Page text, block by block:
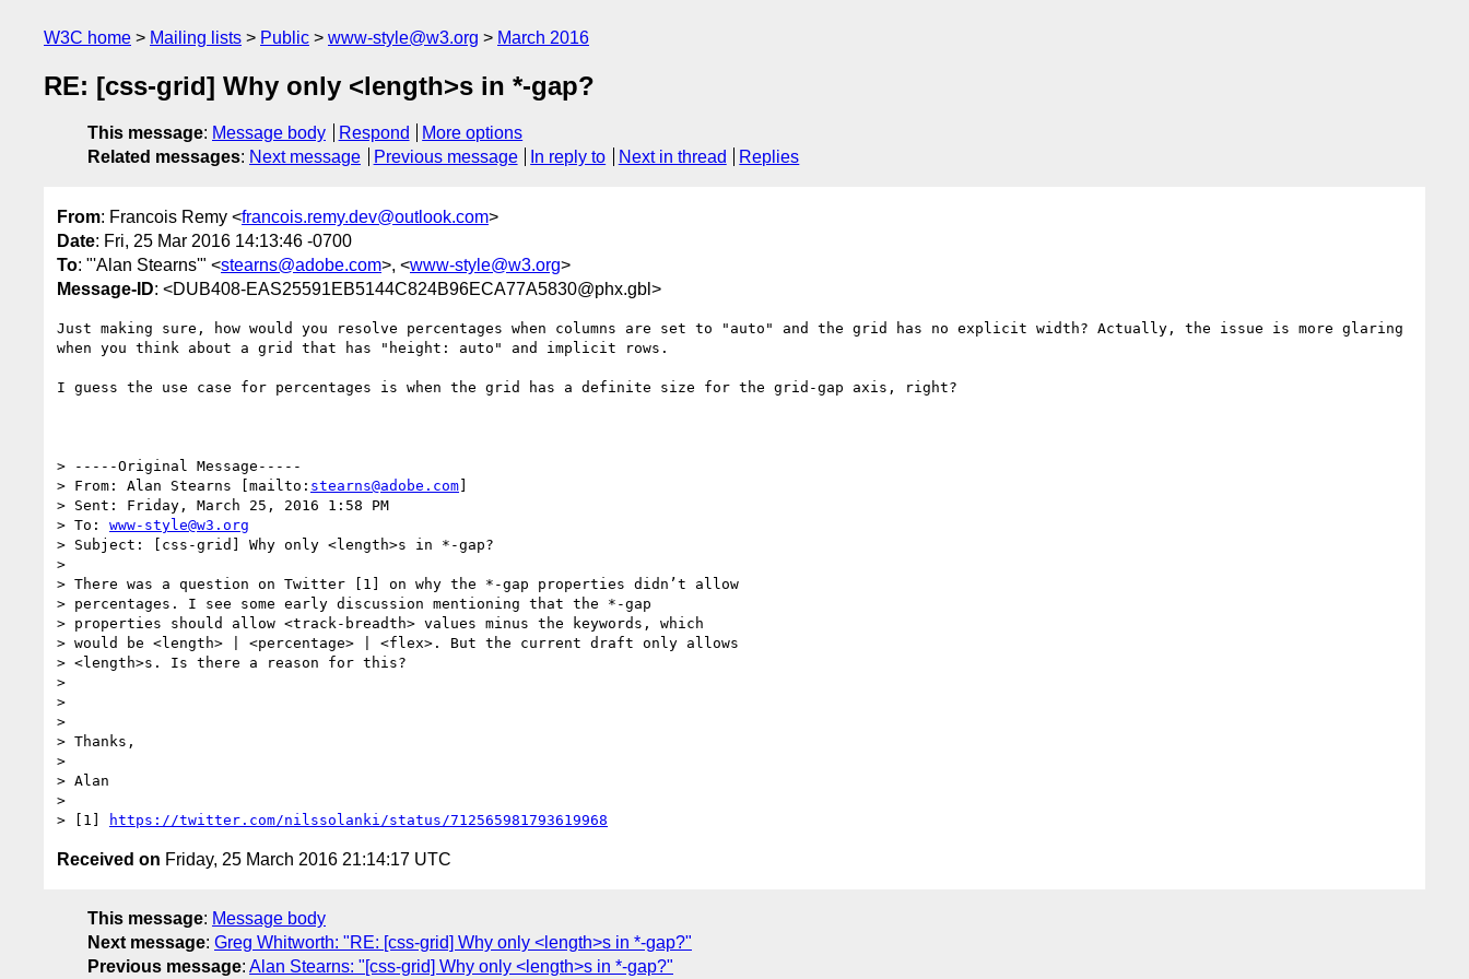
W3C home Mailing lists Public www-style@w3.org March 2016
RE: [css-grid] Why only <length>s in *-gap?
This message: Message body Respond
More options
Related messages: Next message Previous message In reply to Next in thread Replies
From: Francois Remy <francois.remy.dev@outlook.com>
Date: Fri, 25 Mar 2016 14:13:46 -0700
To: "'Alan Stearns'" <stearns@adobe.com>, <www-style@w3.org>
Message-ID: <DUB408-EAS25591EB5144C824B96ECA77A5830@phx.gbl>
Just making sure, how would you resolve percentages when columns are set to "auto" and the grid has no explicit width? Actually, the issue is more glaring
when you think about a grid that has "height: auto" and implicit rows.
I guess the use case for percentages is when the grid has a definite size for the grid-gap axis, right?
> -----Original Message-----
> From: Alan Stearns [mailto: stearns@adobe.com]
> Sent: Friday, March 25, 2016 1:58 PM
> To: www-style@w3.org
> Subject: [css-grid] Why only <length>s in *-gap?
>
> There was a question on Twitter [1] on why the *-gap properties didn’t allow
> percentages. I see some early discussion mentioning that the *-gap
> properties should allow <track-breadth> values minus the keywords, which
> would be <length> | <percentage> | <flex>. But the current draft only allows
> <length>s. Is there a reason for this?
>
>
>
> Thanks,
>
> Alan
>
> [1]
https://twitter.com/nilssolanki/status/712565981793619968
Received on Friday, 25 March 2016 21:14:17 UTC
This message: Message body
Next message: Greg Whitworth: "RE: [css-grid] Why only <length>s in *-gap?"
Previous message: Alan Stearns: "[css-grid] Why only <length>s in *-gap?"